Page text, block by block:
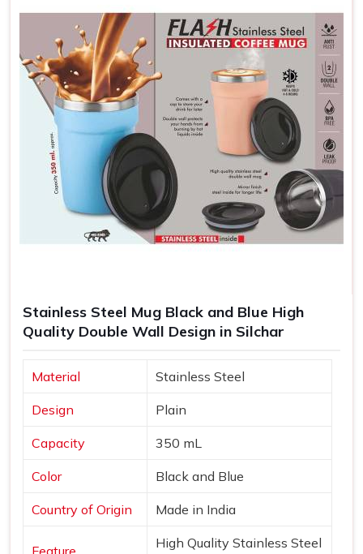
Stainless Steel Mug Black and Blue High
Quality Double Wall Design in Silchar
Material Stainless Steel
Design Plain
Capacity 350 mL
Color Black and Blue
Country of Origin Made in India
Feature
High Quality Stainless Steel